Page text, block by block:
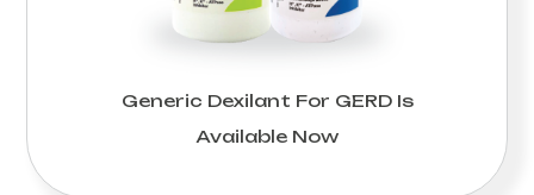
Generic Dexilant For GERD Is
Available Now